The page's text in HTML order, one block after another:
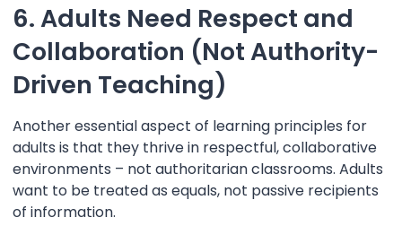
6. Adults Need Respect and
Collaboration (Not Authority-
Driven Teaching)
Another essential aspect of learning principles for
adults is that they thrive in respectful, collaborative
environments – not authoritarian classrooms. Adults
want to be treated as equals, not passive recipients
of information.